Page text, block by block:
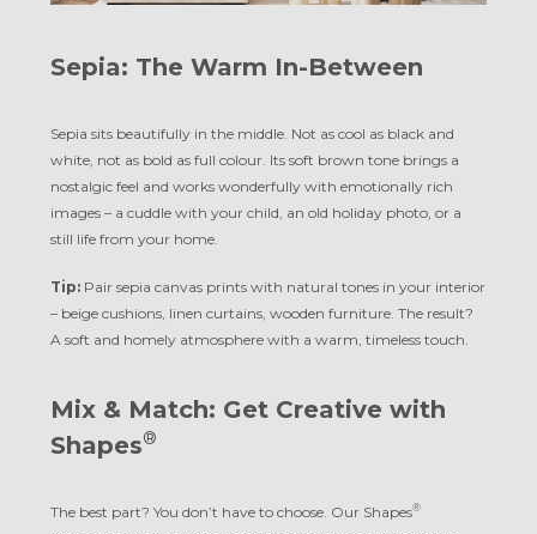
Sepia: The Warm In-Between
Sepia sits beautifully in the middle. Not as cool as black and
white, not as bold as full colour. Its soft brown tone brings a
nostalgic feel and works wonderfully with emotionally rich
images – a cuddle with your child, an old holiday photo, or a
still life from your home.
Tip: Pair sepia canvas prints with natural tones in your interior
– beige cushions, linen curtains, wooden furniture. The result?
A soft and homely atmosphere with a warm, timeless touch.
Mix & Match: Get Creative with
Shapes®
The best part? You don’t have to choose. Our Shapes®